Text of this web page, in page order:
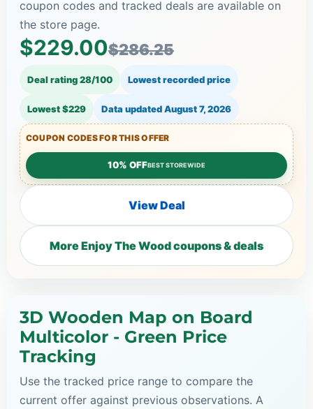
coupon codes and tracked deals are available on
the store page.
$229.00$286.25
Deal rating 28/100 Lowest recorded price
Lowest $229 Data updatedAugust 7, 2026
COUPON CODES FOR THIS OFFER
10% OFFBEST STOREWIDE
View Deal
More Enjoy The Wood coupons & deals
3D Wooden Map on Board
Multicolor - Green Price
Tracking
Use the tracked price range to compare the
current offer against previous observations. A